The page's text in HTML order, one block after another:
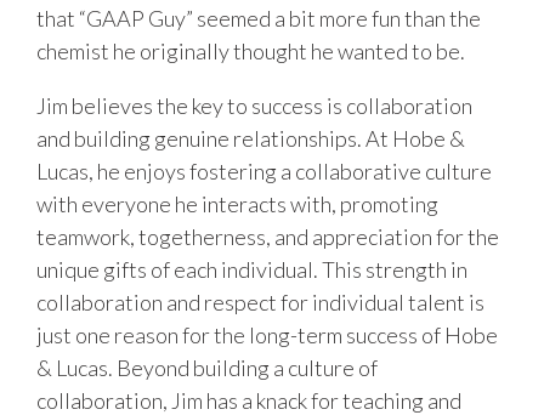
that “GAAP Guy” seemed a bit more fun than the
chemist he originally thought he wanted to be.
Jim believes the key to success is collaboration
and building genuine relationships. At Hobe &
Lucas, he enjoys fostering a collaborative culture
with everyone he interacts with, promoting
teamwork, togetherness, and appreciation for the
unique gifts of each individual. This strength in
collaboration and respect for individual talent is
just one reason for the long-term success of Hobe
& Lucas. Beyond building a culture of
collaboration, Jim has a knack for teaching and